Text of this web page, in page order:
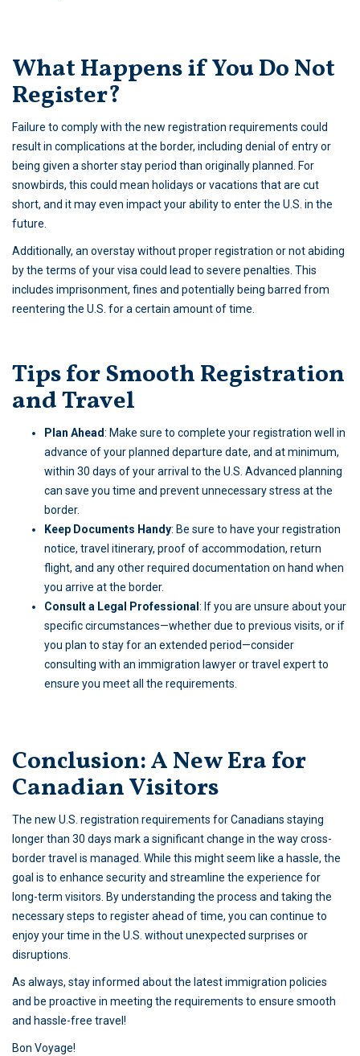
What Happens if You Do Not
Register?
Failure to comply with the new registration requirements could
result in complications at the border, including denial of entry or
being given a shorter stay period than originally planned. For
snowbirds, this could mean holidays or vacations that are cut
short, and it may even impact your ability to enter the U.S. in the
future.
Additionally, an overstay without proper registration or not abiding
by the terms of your visa could lead to severe penalties. This
includes imprisonment, fines and potentially being barred from
reentering the U.S. for a certain amount of time.
Tips for Smooth Registration
and Travel
Plan Ahead: Make sure to complete your registration well in
advance of your planned departure date, and at minimum,
within 30 days of your arrival to the U.S. Advanced planning
can save you time and prevent unnecessary stress at the
border.
Keep Documents Handy: Be sure to have your registration
notice, travel itinerary, proof of accommodation, return
flight, and any other required documentation on hand when
you arrive at the border.
Consult a Legal Professional : If you are unsure about your
specific circumstances—whether due to previous visits, or if
you plan to stay for an extended period—consider
consulting with an immigration lawyeror travel expert to
ensure you meet all the requirements.
Conclusion: A New Era for
Canadian Visitors
The new U.S. registration requirements for Canadians staying
longer than 30 days mark a significant change in the way cross-
border travel is managed. While this might seem like a hassle, the
goal is to enhance security and streamline the experience for
long-term visitors. By understanding the process and taking the
necessary steps to register ahead of time, you can continue to
enjoy your time in the U.S. without unexpected surprises or
disruptions.
As always, stay informed about the latest immigration policies
and be proactive in meeting the requirements to ensure smooth
and hassle-free travel!
Bon Voyage!